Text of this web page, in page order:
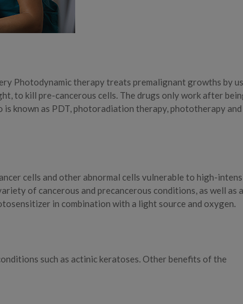
Photodynamic therapy treats premalignant growths by
to kill pre-cancerous cells. The drugs only work after
known as PDT, photoradiation therapy, phototherapy and
cells and other abnormal cells vulnerable to high-
of cancerous and precancerous conditions, as well as
in combination with a light source and oxygen.
such as actinic keratoses. Other benefits of the